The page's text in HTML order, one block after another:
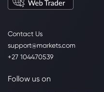
Contact Us
support@markets.com
+27 104470539
Follow us on